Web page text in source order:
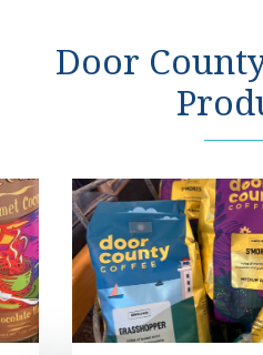
Door